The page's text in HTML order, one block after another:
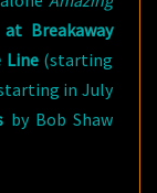
Breakaway
Line(starting
in July
by Bob Shaw